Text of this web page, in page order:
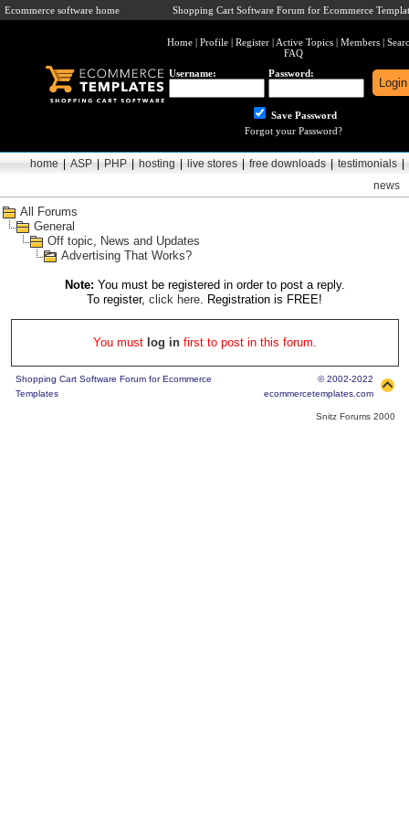
Ecommerce software home Shopping Cart Software Forum for Ecommerce
Home | Profile | Register | Active Topics | Members |
FAQ
Username:
Password:
Save Password
Forgot your Password?
home ASP PHP hosting live stores free downloads testimonials
news
All Forums
General
Off topic, News and Updates
Advertising That Works?
Note: You must be registered in order to post a reply.
To register, click here. Registration is FREE!
You must log infirst to post in this forum.
Shopping Cart Software Forum for Ecommerce
Templates
© 2002-2022
ecommercetemplates.com
Snitz Forums 2000